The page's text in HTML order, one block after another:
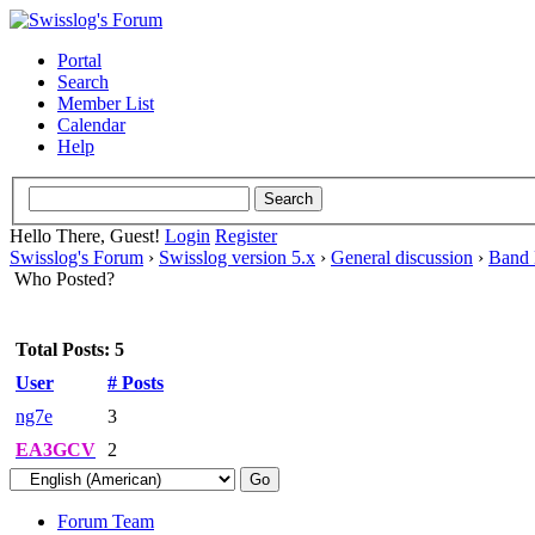
Portal
Search
Member List
Calendar
Help
Hello There, Guest! Login Register
Swisslog's Forum › Swisslog version 5.x › General discussion › Band
Who Posted?
Total Posts: 5
User
# Posts
ng7e
3
EA3GCV
2
Forum Team